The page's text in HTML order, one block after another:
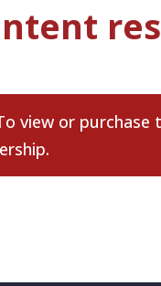
view or
.